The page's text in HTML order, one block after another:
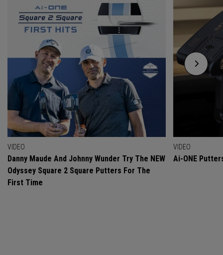
VIDEO
Danny Maude And Johnny Wunder Try The NEW
Odyssey Square 2 Square Putters For The
First Time
VIDEO
Ai-ONE